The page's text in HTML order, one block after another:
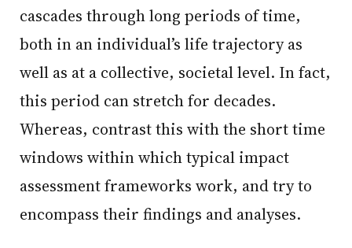
cascades through long periods of time,
both in an individual’s life trajectory as
well as at a collective, societal level. In fact,
this period can stretch for decades.
Whereas, contrast this with the short time
windows within which typical impact
assessment frameworks work, and try to
encompass their findings and analyses.